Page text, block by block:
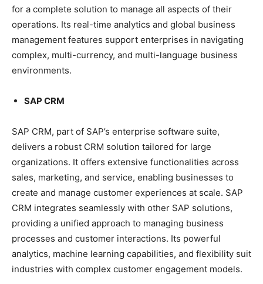
for a complete solution to manage all aspects of their
operations. Its real-time analytics and global business
management features support enterprises in navigating
complex, multi-currency, and multi-language business
environments.
SAP CRM
SAP CRM, part of SAP’s enterprise software suite,
delivers a robust CRM solution tailored for large
organizations. It offers extensive functionalities across
sales, marketing, and service, enabling businesses to
create and manage customer experiences at scale. SAP
CRM integrates seamlessly with other SAP solutions,
providing a unified approach to managing business
processes and customer interactions. Its powerful
analytics, machine learning capabilities, and flexibility suit
industries with complex customer engagement models.